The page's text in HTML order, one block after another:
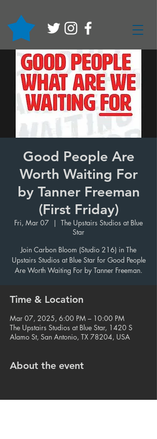
Good People Are
Worth Waiting For
by Tanner Freeman
(First Friday)
Fri, Mar 07
  |
The Upstairs Studios at Blue
Star
Join Carbon Bloom (Studio 216) in The
Upstairs Studios at Blue Star for Good People
Are Worth Waiting For by Tanner Freeman.
Time & Location
Mar 07, 2025, 6:00 PM – 10:00 PM
The Upstairs Studios at Blue Star, 1420 S
Alamo St, San Antonio, TX 78204, USA
About the event